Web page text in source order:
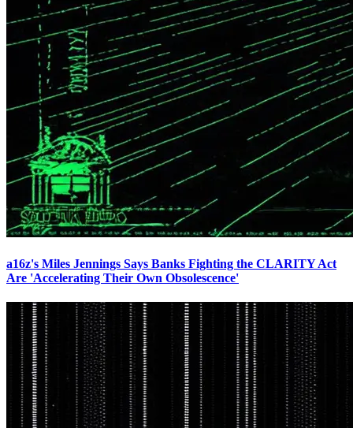
a16z's Miles Jennings Says Banks Fighting the CLARITY Act
Are 'Accelerating Their Own Obsolescence'